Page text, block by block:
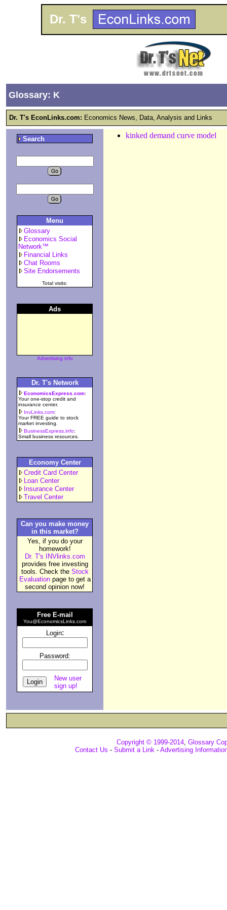
Dr. T's
Glossary: K
Dr. T's EconLinks.com: Economics News, Data, Analysis and Links
Search
Menu
Glossary
Economics Social
Network™
Financial Links
Chat Rooms
Site Endorsements
Total visits:
Ads
Advertising info
Dr. T's Network
EconomicsExpress.com:
Your one-stop credit and
insurance center.
InvLinks.com:
Your FREE guide to stock
market investing.
BusinessExpress.info:
Small business resources.
Economy Center
Credit Card Center
Loan Center
Insurance Center
Travel Center
Can you make money
in this market?
Yes, if you do your
homework!
Dr. T's INVlinks.com
provides free investing
tools. Check the Stock
Evaluationpage to get a
second opinion now!
Free E-mail
You@EconomicsLinks.com
Login:
Password:
New user
sign up!
kinked demand curve model
Copyright © 1999-2014, Glossary
Contact Us - Submit a Link - Advertising